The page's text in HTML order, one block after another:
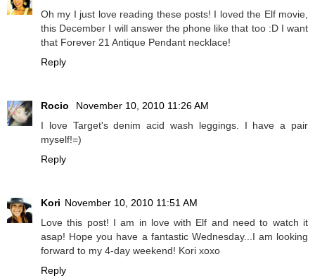
Oh my I just love reading these posts! I loved the Elf movie,
this December I will answer the phone like that too :D I want
that Forever 21 Antique Pendant necklace!
Reply
Rocio
November 10, 2010 11:26 AM
I love Target's denim acid wash leggings. I have a pair
myself!=)
Reply
Kori November 10, 2010 11:51 AM
Love this post! I am in love with Elf and need to watch it
asap! Hope you have a fantastic Wednesday...I am looking
forward to my 4-day weekend! Kori xoxo
Reply